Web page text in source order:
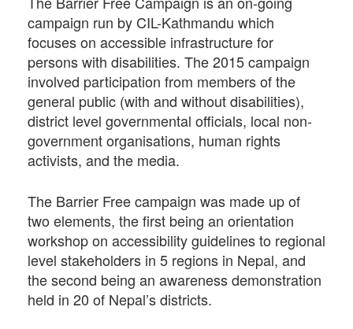
campaign run by CIL-Kathmandu which
focuses on accessible infrastructure for
persons with disabilities. The 2015 campaign
involved participation from members of the
general public (with and without disabilities),
district level governmental officials, local non-
government organisations, human rights
activists, and the media.
The Barrier Free campaign was made up of
two elements, the first being an orientation
workshop on accessibility guidelines to regional
level stakeholders in 5 regions in Nepal, and
the second being an awareness demonstration
held in 20 of Nepal’s districts.